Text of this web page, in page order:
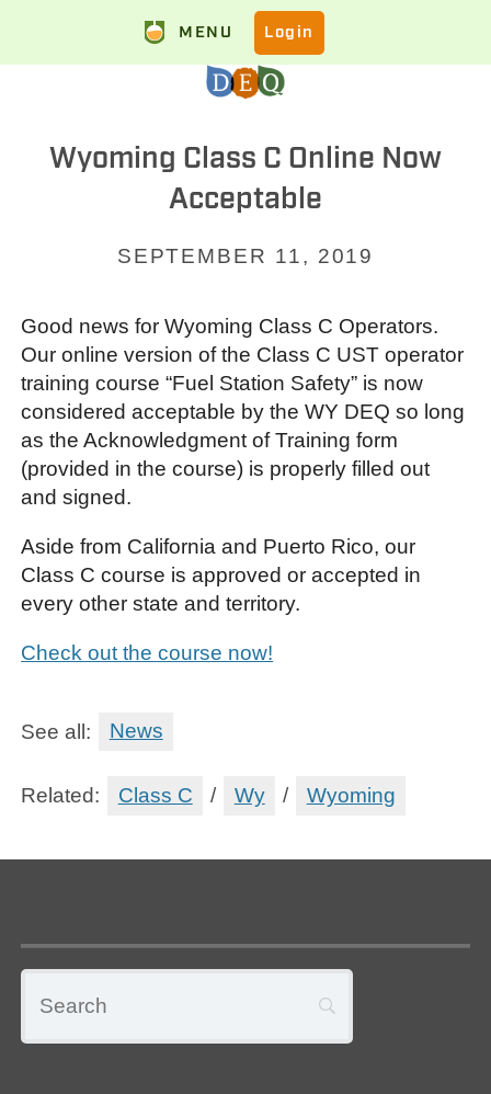
MENU Login
Wyoming Class C Online Now
Acceptable
SEPTEMBER 11, 2019
Good news for Wyoming Class C Operators.
Our online version of the Class C UST operator
training course “Fuel Station Safety” is now
considered acceptable by the WY DEQ so long
as the Acknowledgment of Training form
(provided in the course) is properly filled out
and signed.
Aside from California and Puerto Rico, our
Class C course is approved or accepted in
every other state and territory.
Check out the course now!
See all: News
Related: Class C / Wy / Wyoming